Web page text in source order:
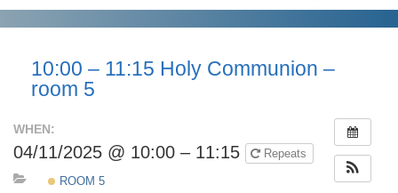
10:00 – 11:15 Holy Communion –
room 5
WHEN:
04/11/2025 @ 10:00 – 11:15 Repeats
ROOM 5